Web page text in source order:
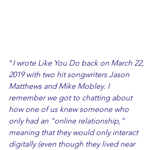
" I wrote Like You Do back on March 22,
2019 with two hit songwriters Jason
Matthews and Mike Mobley. I
remember we got to chatting about
how one of us knew someone who
only had an “online relationship,”
meaning that they would only interact
digitally (even though they lived near